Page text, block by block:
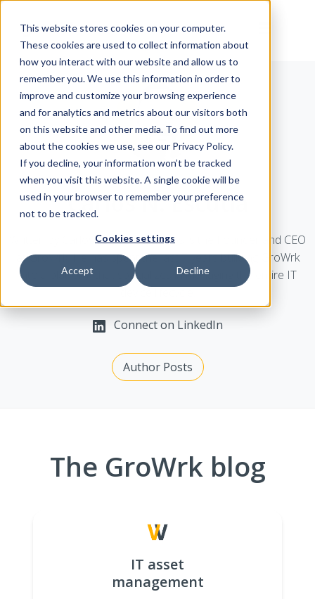
This website stores cookies on your computer.
These cookies are used to collect information about
how you interact with our website and allow us to
remember you. We use this information in order to
improve and customize your browsing experience
and for analytics and metrics about our visitors both
on this website and other media. To find out more
about the cookies we use, see our Privacy Policy.
If you decline, your information won’t be tracked
when you visit this website. A single cookie will be
used in your browser to remember your preference
not to be tracked.
Cookies settings
Accept Decline
Carlos N. Escutia
Written by Carlos N. Escutia. Carlos is the Founder and CEO
at GroWrk. He has spent the last 7 years building GroWrk
into a platform that specializes in managing the entire IT
Connect on LinkedIn
Author Posts
The GroWrk blog
IT asset
management